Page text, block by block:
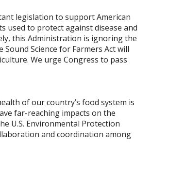
legislation to support American
used to protect against disease and
this Administration is ignoring the
Science for Farmers Act will
We urge Congress to pass
of our country’s food system is
far-reaching impacts on the
U.S. Environmental Protection
and coordination among